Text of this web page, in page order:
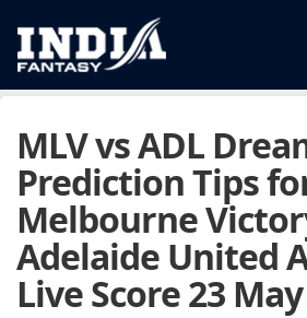
MLV vs ADL
Prediction Tips
Melbourne
Adelaide United
Live Score 23 May